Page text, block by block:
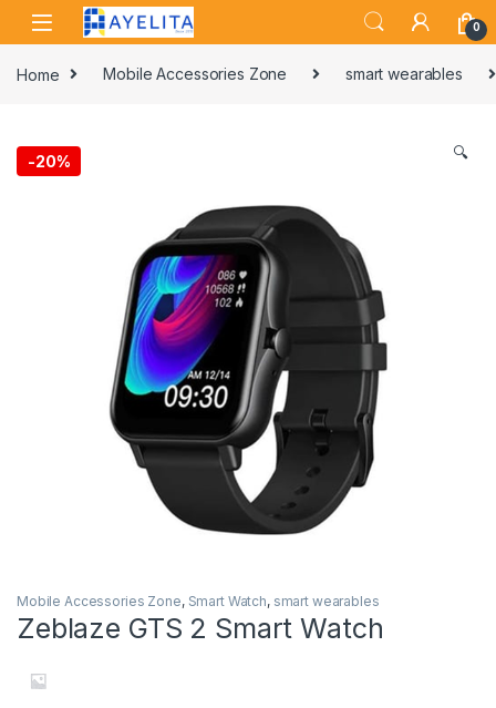
Skip to navigation
Skip to content
0
Home Mobile Accessories Zone smart wearables
-20% 🔍
Mobile Accessories Zone, Smart Watch, smart wearables
Zeblaze GTS 2 Smart Watch